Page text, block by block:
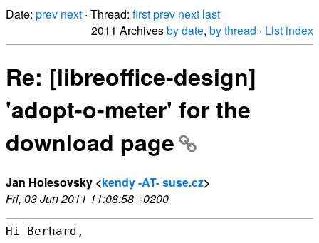
Date: prev next · Thread: firstprev next last
2011 Archivesby date, by thread · List index
Re: [libreoffice-design]
'adopt-o-meter' for the
download page
Jan Holesovsky <kendy -AT- suse.cz>
Fri, 03 Jun 2011 11:08:58 +0200
Hi Berhard,